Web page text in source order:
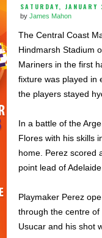
SATURDAY,
by James Mahon
The Central Coast
Hindmarsh Stadium
Mariners in the first
fixture was played in
the players stayed
In a battle of the
Flores with his skills
home. Perez scored
point lead of
Playmaker Perez
through the centre
Usucar and his shot